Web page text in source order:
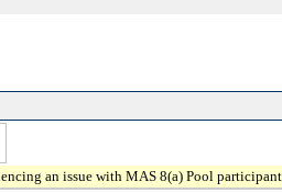
an issue with MAS 8(a) Pool